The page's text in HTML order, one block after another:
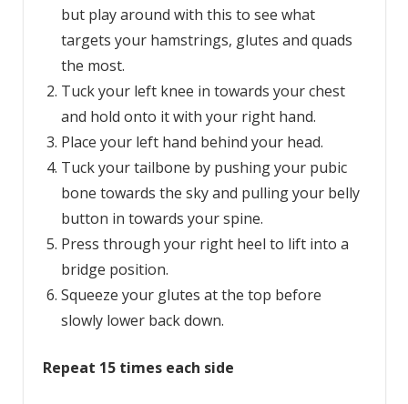
but play around with this to see what
targets your hamstrings, glutes and quads
the most.
Tuck your left knee in towards your chest
and hold onto it with your right hand.
Place your left hand behind your head.
Tuck your tailbone by pushing your pubic
bone towards the sky and pulling your belly
button in towards your spine.
Press through your right heel to lift into a
bridge position.
Squeeze your glutes at the top before
slowly lower back down.
Repeat 15 times each side